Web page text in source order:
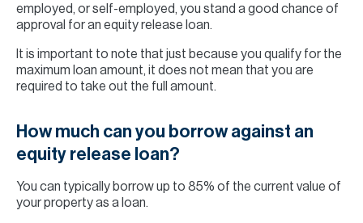
employed, or self-employed, you stand a good chance of
approval for an equity release loan.
It is important to note that just because you qualify for the
maximum loan amount, it does not mean that you are
required to take out the full amount.
How much can you borrow against an
equity release loan?
You can typically borrow up to 85% of the current value of
your property as a loan.